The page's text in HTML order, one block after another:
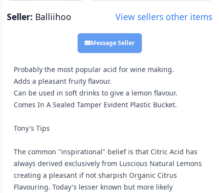
Seller: Balliihoo View sellers other items
Message Seller
Probably the most popular acid for wine making.
Adds a pleasant fruity flavour.
Can be used in soft drinks to give a lemon flavour.
Comes In A Sealed Tamper Evident Plastic Bucket.
Tony's Tips
The common "inspirational" belief is that Citric Acid has
always derived exclusively from Luscious Natural Lemons
creating a pleasant if not sharpish Organic Citrus
Flavouring. Today's lesser known but more likely